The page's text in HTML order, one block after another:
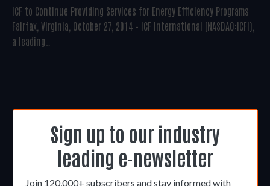
ICF to Continue Providing Services for Energy Efficiency Programs
Fairfax, Virginia, October 27, 2014 – ICF International (NASDAQ:ICFI),
a leading…
Sign up to our industry
leading e-newsletter
Join 120,000+ subscribers and stay informed with